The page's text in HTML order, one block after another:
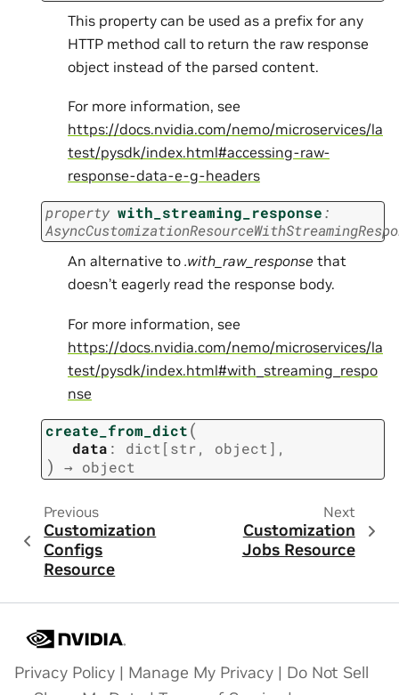
This property can be used as a prefix for any
HTTP method call to return the raw response
object instead of the parsed content.
For more information, see
https://docs.nvidia.com/nemo/microservices/la
test/pysdk/index.html#accessing-raw-
response-data-e-g-headers
property with_streaming_response:
An alternative to .with_raw_response that
doesn’t eagerly read the response body.
For more information, see
https://docs.nvidia.com/nemo/microservices/la
test/pysdk/index.html#with_streaming_respo
nse
create_from_dict(
data : dict [str, object ] ,
) → object
Previous
Customization
Configs
Resource
Next
Customization
Jobs Resource
Privacy Policy | Manage My Privacy | Do Not Sell